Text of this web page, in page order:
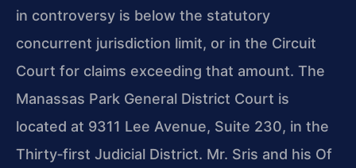
in controversy is below the statutory
concurrent jurisdiction limit, or in the Circuit
Court for claims exceeding that amount. The
Manassas Park General District Court is
located at 9311 Lee Avenue, Suite 230, in the
Thirty‑first Judicial District. Mr. Sris and his Of